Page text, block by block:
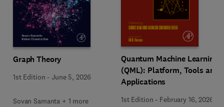
Graph Theory
1st Edition -June 5, 2026
Sovan Samanta + 1 more
Quantum Machine Learning
(QML): Platform, Tools and
Applications
1st Edition - February 16, 2026